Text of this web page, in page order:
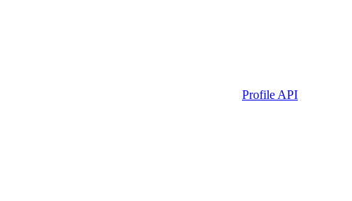
Profile API